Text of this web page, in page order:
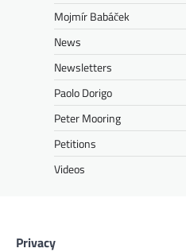
Mojmír Babáček
News
Newsletters
Paolo Dorigo
Peter Mooring
Petitions
Videos
Privacy